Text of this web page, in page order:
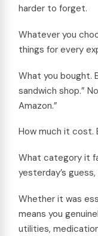
harder to forget.
Whatever you
things for every
What you bought.
sandwich shop.”
Amazon.”
How much it cost.
What category it
yesterday’s
Whether it was
means you
utilities,